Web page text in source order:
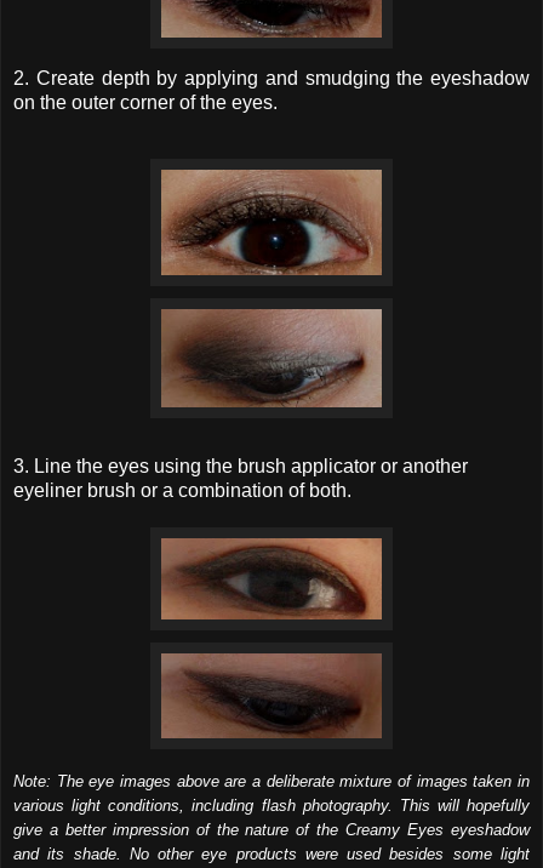
2. Create depth by applying and smudging the eyeshadow
on the outer corner of the eyes.
3. Line the eyes using the brush applicator or another
eyeliner brush or a combination of both.
Note: The eye images above are a deliberate mixture of images taken in
various light conditions, including flash photography. This will hopefully
give a better impression of the nature of the Creamy Eyes eyeshadow
and its shade. No other eye products were used besides some light